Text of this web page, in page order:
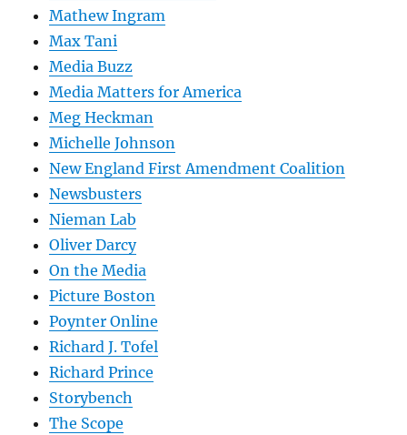
Mathew Ingram
Max Tani
Media Buzz
Media Matters for America
Meg Heckman
Michelle Johnson
New England First Amendment Coalition
Newsbusters
Nieman Lab
Oliver Darcy
On the Media
Picture Boston
Poynter Online
Richard J. Tofel
Richard Prince
Storybench
The Scope